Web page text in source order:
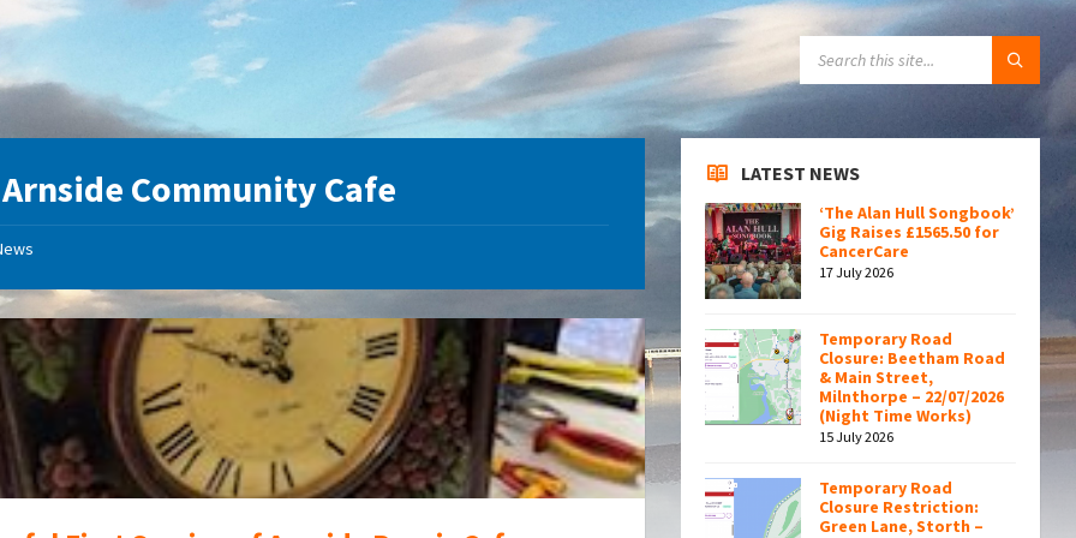
Arnside Community Cafe
Clock
Repairs
at
Arnside
Repair
Cafe
LATEST NEWS
‘The Alan Hull Songbook’
Gig Raises £1565.50 for
CancerCare
17 July 2026
Temporary Road
Closure: Beetham Road
& Main Street,
Milnthorpe – 22/07/2026
(Night Time Works)
15 July 2026
Temporary Road
Closure Restriction:
Green Lane, Storth –